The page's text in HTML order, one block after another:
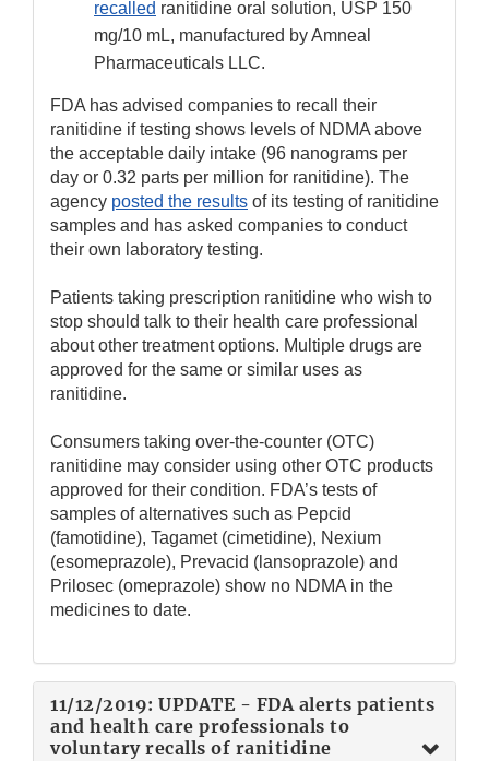
recalled ranitidine oral solution, USP 150
mg/10 mL, manufactured by Amneal
Pharmaceuticals LLC.
FDA has advised companies to recall their
ranitidine if testing shows levels of NDMA above
the acceptable daily intake (96 nanograms per
day or 0.32 parts per million for ranitidine). The
agency posted the results of its testing of ranitidine
samples and has asked companies to conduct
their own laboratory testing.
Patients taking prescription ranitidine who wish to
stop should talk to their health care professional
about other treatment options. Multiple drugs are
approved for the same or similar uses as
ranitidine.
Consumers taking over-the-counter (OTC)
ranitidine may consider using other OTC products
approved for their condition. FDA’s tests of
samples of alternatives such as Pepcid
(famotidine), Tagamet (cimetidine), Nexium
(esomeprazole), Prevacid (lansoprazole) and
Prilosec (omeprazole) show no NDMA in the
medicines to date.
11/12/2019: UPDATE - FDA alerts patients
and health care professionals to
voluntary recalls of ranitidine